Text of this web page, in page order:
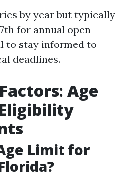
by year but typically
for annual open
to stay informed to
deadlines.
Age
Limit for